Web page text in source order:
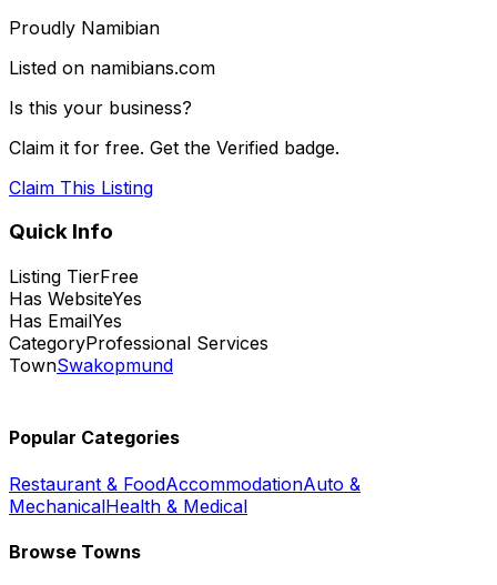
Proudly Namibian
Listed on namibians.com
Is this your business?
Claim it for free. Get the Verified badge.
Claim This Listing
Quick Info
Listing TierFree
Has WebsiteYes
Has EmailYes
CategoryProfessional Services
TownSwakopmund
Popular Categories
Restaurant & FoodAccommodationAuto &
MechanicalHealth & Medical
Browse Towns